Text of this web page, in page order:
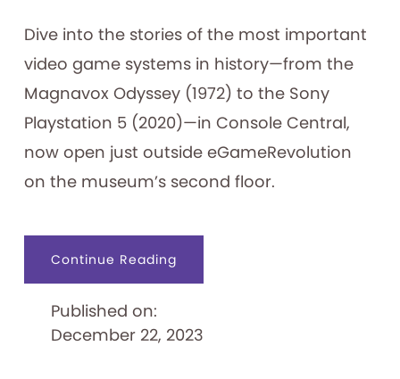
Dive into the stories of the most important
video game systems in history—from the
Magnavox Odyssey (1972) to the Sony
Playstation 5 (2020)—in Console Central,
now open just outside eGameRevolution
on the museum’s second floor.
Continue Readingabout
Central
Published on:
December 22, 2023